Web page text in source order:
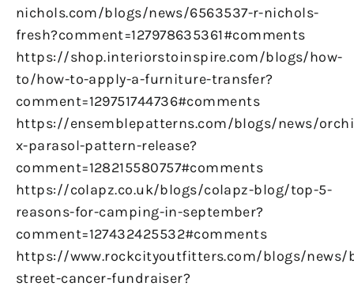
nichols.com/blogs/news/6563537-r-nichols-
fresh?comment=127978635361#comments
https://shop.interiorstoinspire.com/blogs/how-
to/how-to-apply-a-furniture-transfer?
comment=129751744736#comments
https://ensemblepatterns.com/blogs/news/
x-parasol-pattern-release?
comment=128215580757#comments
https://colapz.co.uk/blogs/colapz-blog/top-5-
reasons-for-camping-in-september?
comment=127432425532#comments
https://www.rockcityoutfitters.com/blogs/news/
street-cancer-fundraiser?